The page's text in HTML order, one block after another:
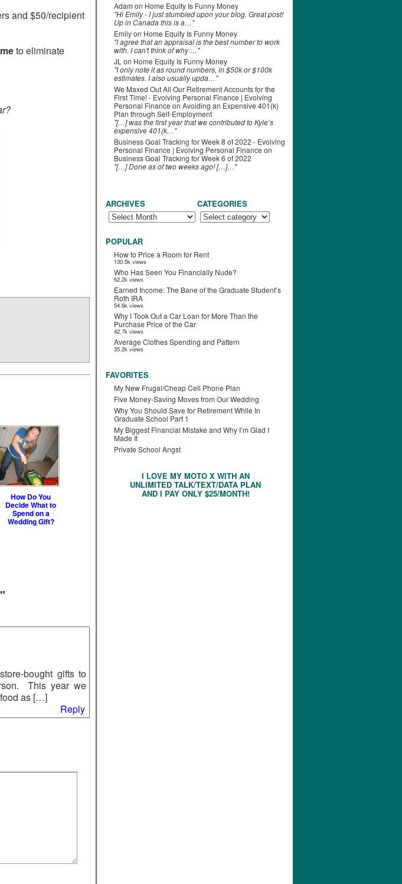
and $50/recipient
to eliminate
How Do You
Decide What to
Spend on a
Wedding Gift?
bought gifts to
This year we
as […]
Reply
Adam on Home Equity Is Funny Money
"Hi Emily - I just stumbled upon your blog. Great post!
Up in Canada this is a…"
Emilyon Home Equity Is Funny Money
"I agree that an appraisal is the best number to work
with. I can't think of why …"
JL on Home Equity Is Funny Money
"I only note it as round numbers, in $50k or $100k
estimates. I also usually upda…"
We Maxed Out All Our Retirement Accounts for the
First Time! - Evolving Personal Finance | Evolving
Personal Finance on Avoiding an Expensive 401(k)
Plan through Self-Employment
"[…] was the first year that we contributed to Kyle’s
expensive 401(k…"
Business Goal Tracking for Week 8 of 2022 - Evolving
Personal Finance | Evolving Personal Finance on
Business Goal Tracking for Week 6 of 2022
"[…] Done as of two weeks ago! […]…"
ARCHIVES CATEGORIES
POPULAR
How to Price a Room for Rent
130.5k views
Who Has Seen You Financially Nude?
62.2k views
Earned Income: The Bane of the Graduate Student’s
Roth IRA
54.6k views
Why I Took Out a Car Loan for More Than the
Purchase Price of the Car
42.7k views
Average Clothes Spending and Pattern
35.2k views
FAVORITES
My New Frugal/Cheap Cell Phone Plan
Five Money-Saving Moves from Our Wedding
Why You Should Save for Retirement While In
Graduate School Part 1
My Biggest Financial Mistake and Why I’m Glad I
Made It
Private School Angst
I LOVE MY MOTO X WITH AN
UNLIMITED TALK/TEXT/DATA PLAN
AND I PAY ONLY $25/MONTH!